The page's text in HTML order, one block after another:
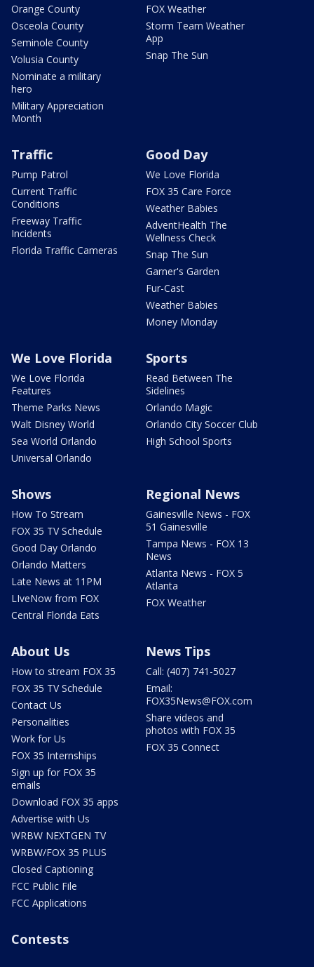
Orange County
Osceola County
Seminole County
Volusia County
Nominate a military
hero
Military Appreciation
Month
FOX Weather
Storm Team Weather
App
Snap The Sun
Traffic
Pump Patrol
Current Traffic
Conditions
Freeway Traffic
Incidents
Florida Traffic Cameras
Good Day
We Love Florida
FOX 35 Care Force
Weather Babies
AdventHealth The
Wellness Check
Snap The Sun
Garner's Garden
Fur-Cast
Weather Babies
Money Monday
We Love Florida
We Love Florida
Features
Theme Parks News
Walt Disney World
Sea World Orlando
Universal Orlando
Sports
Read Between The
Sidelines
Orlando Magic
Orlando City Soccer Club
High School Sports
Shows
How To Stream
FOX 35 TV Schedule
Good Day Orlando
Orlando Matters
Late News at 11PM
LIveNow from FOX
Central Florida Eats
Regional News
Gainesville News - FOX
51 Gainesville
Tampa News - FOX 13
News
Atlanta News - FOX 5
Atlanta
FOX Weather
About Us
How to stream FOX 35
FOX 35 TV Schedule
Contact Us
Personalities
Work for Us
FOX 35 Internships
Sign up for FOX 35
emails
Download FOX 35 apps
Advertise with Us
WRBW NEXTGEN TV
WRBW/FOX 35 PLUS
Closed Captioning
FCC Public File
FCC Applications
News Tips
Call: (407) 741-5027
Email:
FOX35News@FOX.com
Share videos and
photos with FOX 35
FOX 35 Connect
Contests